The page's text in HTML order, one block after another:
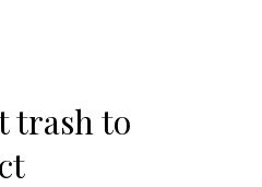
trash to